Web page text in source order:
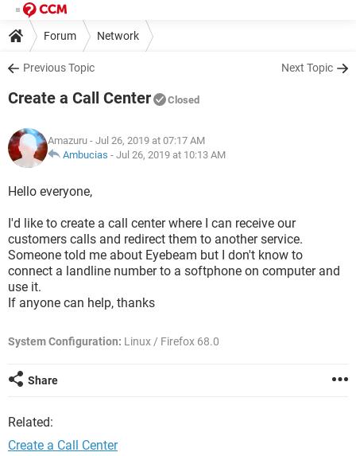
Forum Network
Previous Topic Next Topic
Create a Call Center Closed
Amazuru - Jul 26, 2019 at 07:17 AM
Ambucias - Jul 26, 2019 at 10:13 AM
Hello everyone,
I'd like to create a call center where I can receive our
customers calls and redirect them to another service.
Someone told me about Eyebeam but I don't know to
connect a landline number to a softphone on computer and
use it.
If anyone can help, thanks
System Configuration: Linux / Firefox 68.0
Share
Related:
Create a Call Center